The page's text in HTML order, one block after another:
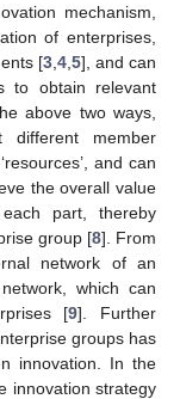
mechanism,
of enterprises,
[3, 4, 5], and can
to obtain relevant
above two ways,
different member
and can
the overall value
part, thereby
group [8]. From
network of an
which can
[9]. Further
groups has
innovation. In the
innovation strategy